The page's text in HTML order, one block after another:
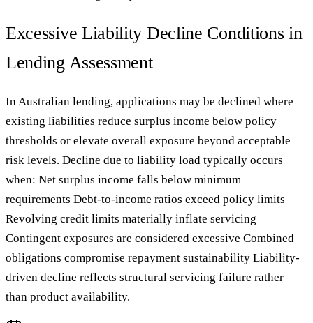
Excessive Liability Decline Conditions in
Lending Assessment
In Australian lending, applications may be declined where
existing liabilities reduce surplus income below policy
thresholds or elevate overall exposure beyond acceptable
risk levels. Decline due to liability load typically occurs
when: Net surplus income falls below minimum
requirements Debt-to-income ratios exceed policy limits
Revolving credit limits materially inflate servicing
Contingent exposures are considered excessive Combined
obligations compromise repayment sustainability Liability-
driven decline reflects structural servicing failure rather
than product availability.